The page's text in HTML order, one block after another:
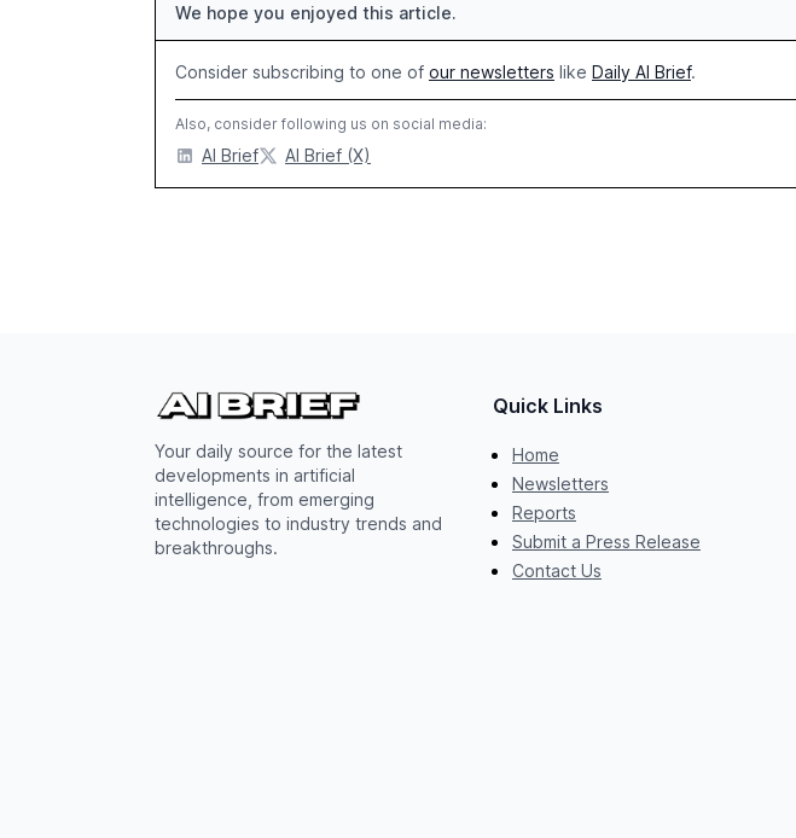
We hope you enjoyed this article.
Consider subscribing to one of our newsletters like Daily AI Brief.
Also, consider following us on social media:
AI Brief AI Brief (X)
Your daily source for the latest
developments in artificial
intelligence, from emerging
technologies to industry trends and
breakthroughs.
Quick Links
Home
Newsletters
Reports
Submit a Press Release
Contact Us